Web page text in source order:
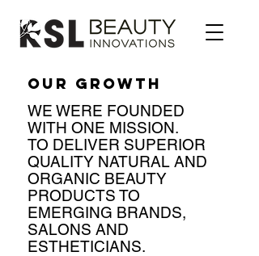
OUR GROWTH
WE WERE FOUNDED
WITH ONE MISSION.
TO DELIVER SUPERIOR
QUALITY NATURAL AND
ORGANIC BEAUTY
PRODUCTS TO
EMERGING BRANDS,
SALONS AND
ESTHETICIANS.